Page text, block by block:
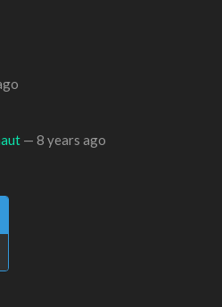
— 8 years ago